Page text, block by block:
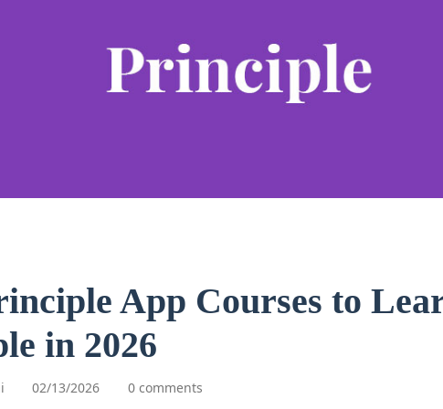
App Courses to
in 2026
02/13/2026 0 comments